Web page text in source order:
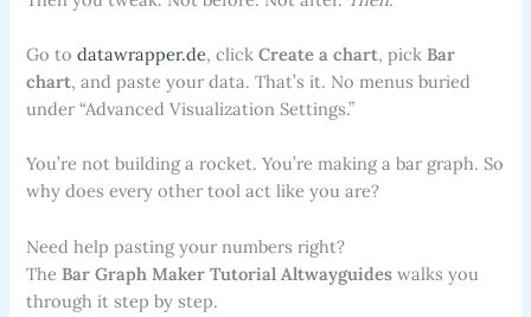
Go todatawrapper.de, clickCreate a chart, pickBar
chart, and paste your data. That’s it. No menus buried
under “Advanced Visualization Settings.”
You’re not building a rocket. You’re making a bar graph. So
why does every other tool act like you are?
Need help pasting your numbers right?
The Bar Graph Maker Tutorial Altwayguides walks you
through it step by step.